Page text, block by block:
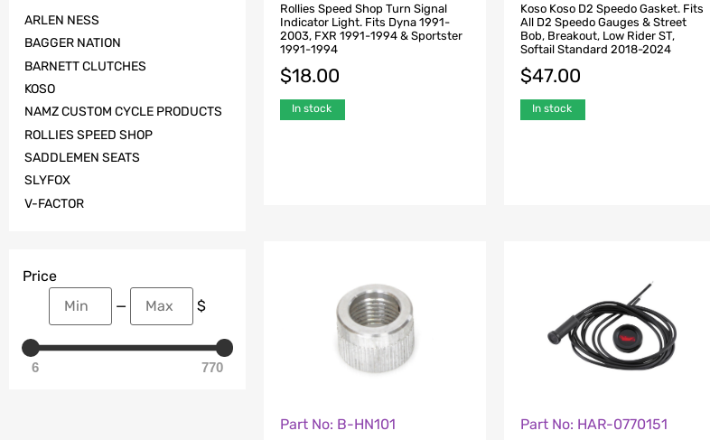
ARLEN NESS
BAGGER NATION
BARNETT CLUTCHES
KOSO
NAMZ CUSTOM CYCLE PRODUCTS
ROLLIES SPEED SHOP
SADDLEMEN SEATS
SLYFOX
V-FACTOR
Price
—
$
6 770
Rollies Speed Shop Turn Signal
Indicator Light. Fits Dyna 1991-
2003, FXR 1991-1994 & Sportster
1991-1994
$18.00
In stock
Koso Koso D2 Speedo Gasket. Fits
All D2 Speedo Gauges & Street
Bob, Breakout, Low Rider ST,
Softail Standard 2018-2024
$47.00
In stock
Part No: B-HN101 Part No: HAR-0770151